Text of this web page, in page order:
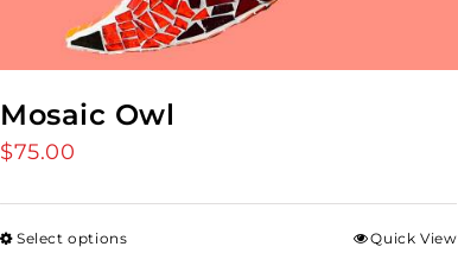
Mosaic Owl
$75.00
Select options Quick View